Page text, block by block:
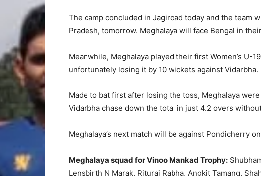
The camp concluded in Jagiroad today and the team
Pradesh, tomorrow. Meghalaya will face Bengal in
Meanwhile, Meghalaya played their first Women’s U-
unfortunately losing it by 10 wickets against Vidarbha.
Made to bat first after losing the toss, Meghalaya
Vidarbha chase down the total in just 4.2 overs
Meghalaya’s next match will be against Pondicherry
Meghalaya squad for Vinoo Mankad Trophy:
Lensbirth N Marak, Rituraj Rabha, Angkit Tamang,